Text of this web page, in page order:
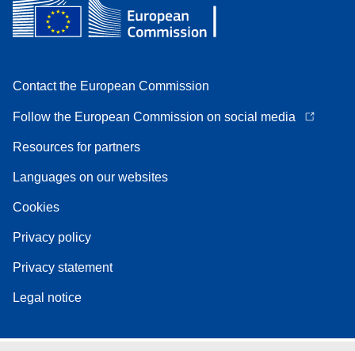
Contact the European Commission
Follow the European Commission on social media
Resources for partners
Languages on our websites
Cookies
Privacy policy
Privacy statement
Legal notice